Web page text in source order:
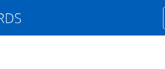
homepage in the same window